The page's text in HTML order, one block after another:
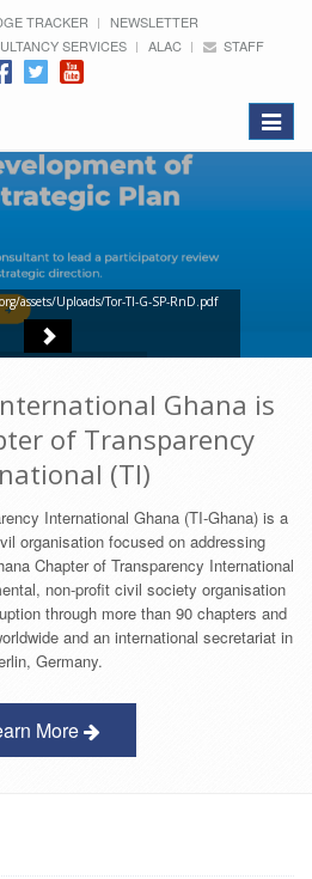
TRACKER
NEWSLETTER
SERVICES ALAC
STAFF
Toggle
assets/Uploads/Tor-TI-G-SP-RnD.pdf
Ghana is
of Transparency
(TI)
International Ghana (TI-Ghana) is a
organisation focused on addressing
Chapter of Transparency International
non-profit civil society organisation
through more than 90 chapters and
and an international secretariat in
Germany.
More